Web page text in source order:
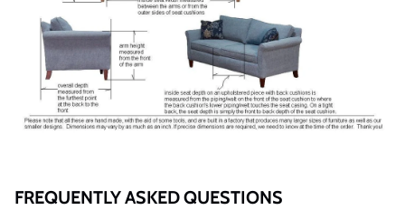
FREQUENTLY ASKED QUESTIONS